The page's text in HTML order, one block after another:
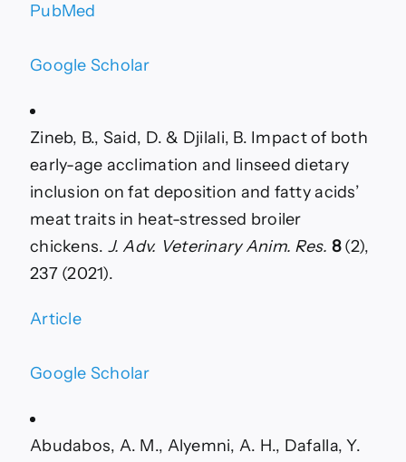
PubMed
Google Scholar
Zineb, B., Said, D. & Djilali, B. Impact of both
early-age acclimation and linseed dietary
inclusion on fat deposition and fatty acids’
meat traits in heat-stressed broiler
chickens. J. Adv. Veterinary Anim. Res. 8(2),
237 (2021).
Article
Google Scholar
Abudabos, A. M., Alyemni, A. H., Dafalla, Y.